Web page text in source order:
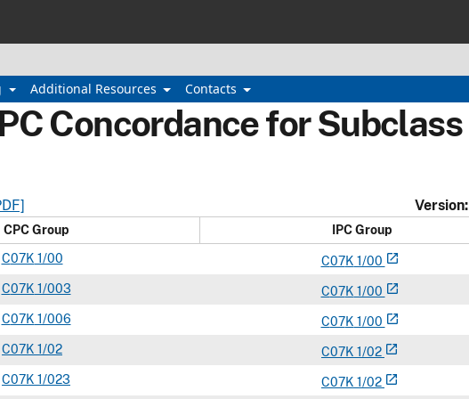
Additional Resources Contacts
Concordance for Subclass
Version:
CPC Group
IPC Group
C07K 1/00 C07K 1/00 open_in_new
C07K 1/003 C07K 1/00 open_in_new
C07K 1/006 C07K 1/00 open_in_new
C07K 1/02 C07K 1/02 open_in_new
C07K 1/023 C07K 1/02 open_in_new